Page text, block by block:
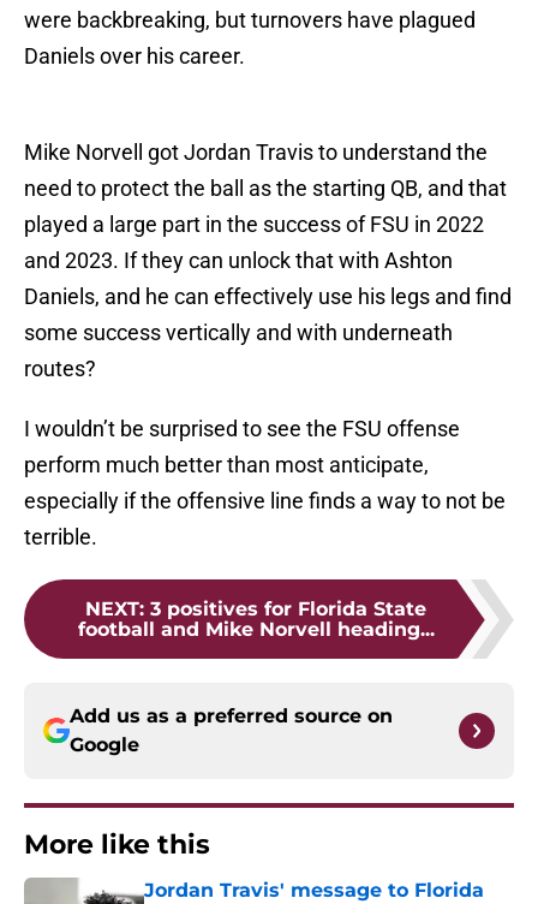
were backbreaking, but turnovers have plagued
Daniels over his career.
Mike Norvell got Jordan Travis to understand the
need to protect the ball as the starting QB, and that
played a large part in the success of FSU in 2022
and 2023. If they can unlock that with Ashton
Daniels, and he can effectively use his legs and find
some success vertically and with underneath
routes?
I wouldn’t be surprised to see the FSU offense
perform much better than most anticipate,
especially if the offensive line finds a way to not be
terrible.
NEXT: 3 positives for Florida State
football and Mike Norvell heading...
Add us as a preferred source on
Google
More like this
Jordan Travis' message to Florida